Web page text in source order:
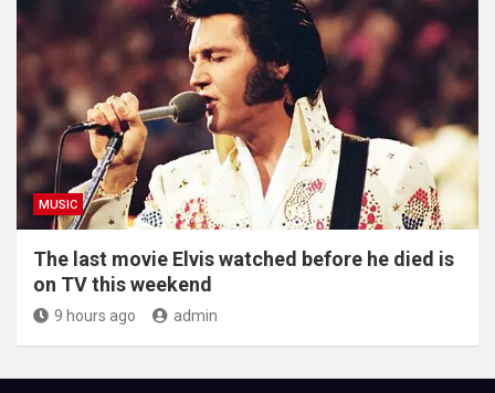
MUSIC
The last movie Elvis watched before he died is
on TV this weekend
9 hours ago admin